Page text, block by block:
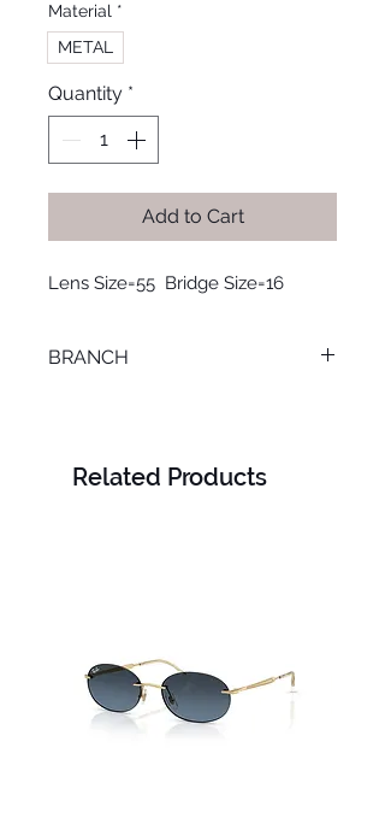
Material *
METAL
Quantity *
Add to Cart
Lens Size=55  Bridge Size=16
BRANCH
Related Products